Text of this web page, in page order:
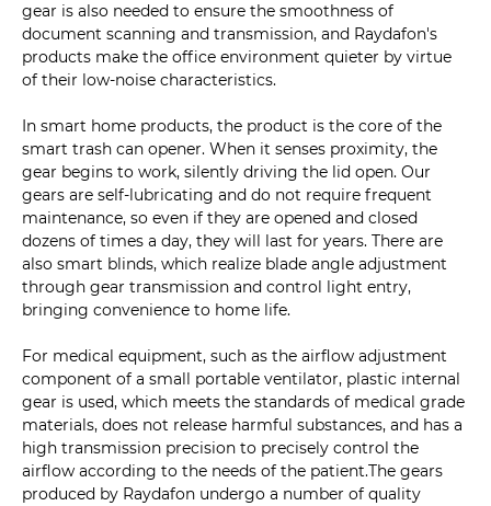
gear is also needed to ensure the smoothness of
document scanning and transmission, and Raydafon's
products make the office environment quieter by virtue
of their low-noise characteristics.
In smart home products, the product is the core of the
smart trash can opener. When it senses proximity, the
gear begins to work, silently driving the lid open. Our
gears are self-lubricating and do not require frequent
maintenance, so even if they are opened and closed
dozens of times a day, they will last for years. There are
also smart blinds, which realize blade angle adjustment
through gear transmission and control light entry,
bringing convenience to home life.
For medical equipment, such as the airflow adjustment
component of a small portable ventilator, plastic internal
gear is used, which meets the standards of medical grade
materials, does not release harmful substances, and has a
high transmission precision to precisely control the
airflow according to the needs of the patient.The gears
produced by Raydafon undergo a number of quality